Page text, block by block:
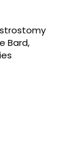
Bard,